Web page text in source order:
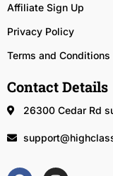
Affiliate Sign Up
Privacy Policy
Terms and Conditions
Contact Details
26300 Cedar Rd